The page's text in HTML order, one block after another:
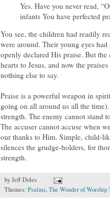
Yes. Have you never read,
infants You have perfected
You see, the children had readily
were around. Their young eyes
openly declared His praise. But
hearts to Jesus, and now the
nothing else to say.
Praise is a powerful weapon in
going on all around us all the
strength. The enemy cannot stand
The accuser cannot accuse when
our thanks to Him. Simple, child-
silences the grudge-holders, for
strength.
byJeff Doles
Themes: Psalms,The Wonder of Worship